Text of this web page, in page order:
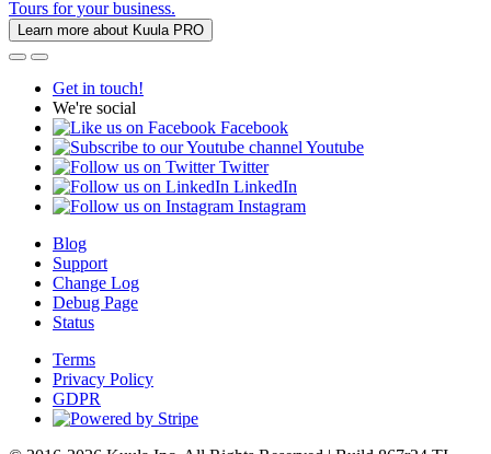
Tours for your business.
Learn more about Kuula PRO
Get in touch!
We're social
Facebook
Youtube
Twitter
LinkedIn
Instagram
Blog
Support
Change Log
Debug Page
Status
Terms
Privacy Policy
GDPR